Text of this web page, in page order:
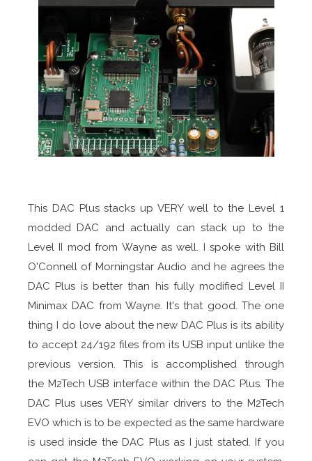
This DAC Plus stacks up VERY well to the Level 1
modded DAC and actually can stack up to the
Level II mod from Wayne as well. I spoke with Bill
O'Connell of Morningstar Audio and he agrees the
DAC Plus is better than his fully modified Level II
Minimax DAC from Wayne. It's that good. The one
thing I do love about the new DAC Plus is its ability
to accept 24/192 files from its USB input unlike the
previous version. This is accomplished through
the M2Tech USB interface within the DAC Plus. The
DAC Plus uses VERY similar drivers to the M2Tech
EVO which is to be expected as the same hardware
is used inside the DAC Plus as I just stated. If you